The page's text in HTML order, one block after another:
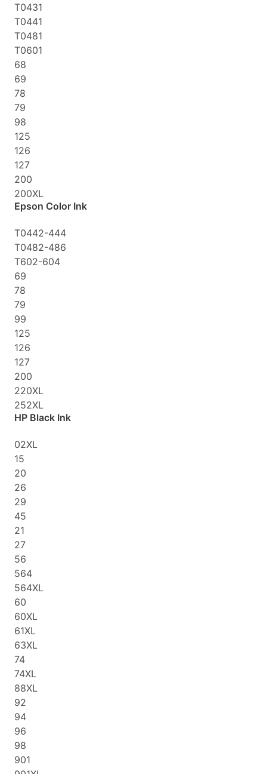
T0431
T0441
T0481
T0601
68
69
78
79
98
125
126
127
200
200XL
Epson Color Ink
T0442-444
T0482-486
T602-604
69
78
79
99
125
126
127
200
220XL
252XL
HP Black Ink
02XL
15
20
26
29
45
21
27
56
564
564XL
60
60XL
61XL
63XL
74
74XL
88XL
92
94
96
98
901